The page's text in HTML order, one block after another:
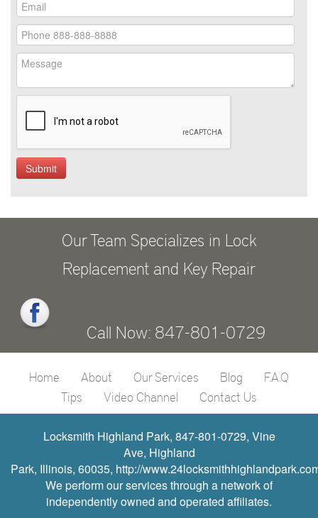
Our Team Specializes in Lock
Replacement and Key Repair
Call Now: 847-801-0729
Home About Our Services Blog
F.A.Q
Tips
Video Channel Contact Us
Locksmith Highland Park, 847-801-0729, Vine
Ave, Highland
Park, Illinois, 60035, http://
We perform our services through a network of
independently owned and operated affiliates.